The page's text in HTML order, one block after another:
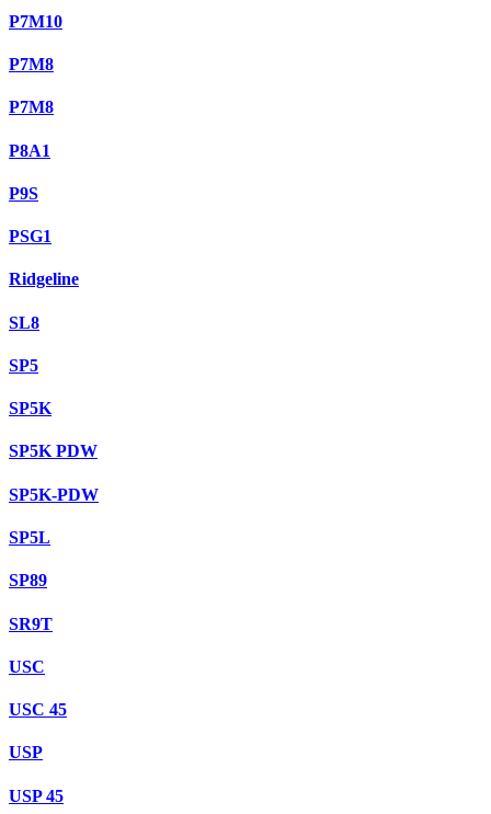
P7M10
P7M8
P7M8
P8A1
P9S
PSG1
Ridgeline
SL8
SP5
SP5K
SP5K PDW
SP5K-PDW
SP5L
SP89
SR9T
USC
USC 45
USP
USP 45